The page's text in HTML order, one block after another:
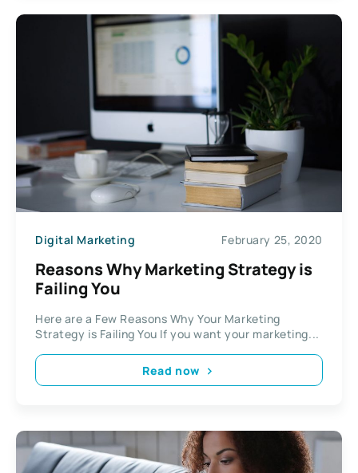
Digital Marketing February 25, 2020
Reasons Why Marketing Strategy is
Failing You
Here are a Few Reasons Why Your Marketing
Strategy is Failing You If you want your marketing...
Read now